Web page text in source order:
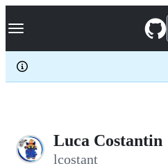
k
p
c
Navigation Menu
Luca Costantin
lcostant